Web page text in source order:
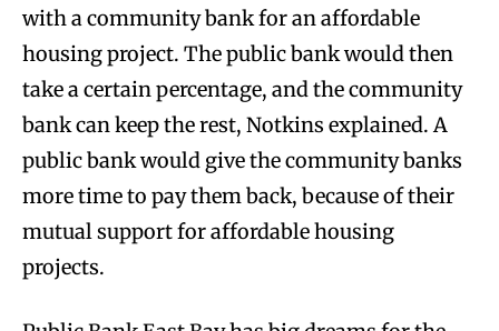
with a community bank for an affordable
housing project. The public bank would then
take a certain percentage, and the community
bank can keep the rest, Notkins explained. A
public bank would give the community banks
more time to pay them back, because of their
mutual support for affordable housing
projects.